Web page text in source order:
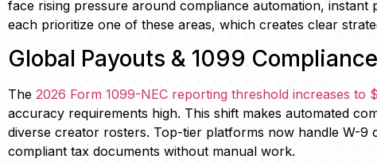
face rising pressure around compliance automation,
each prioritize one of these areas, which creates clear
Global Payouts & 1099
The 2026 Form 1099-NEC reporting threshold increases to
accuracy requirements high. This shift makes automated
diverse creator rosters. Top-tier platforms now handle W-9
compliant tax documents without manual work.